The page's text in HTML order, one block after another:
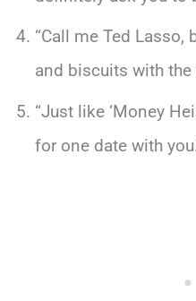
“Call me Ted Lasso,
and biscuits with the
“Just like ‘Money
for one date with